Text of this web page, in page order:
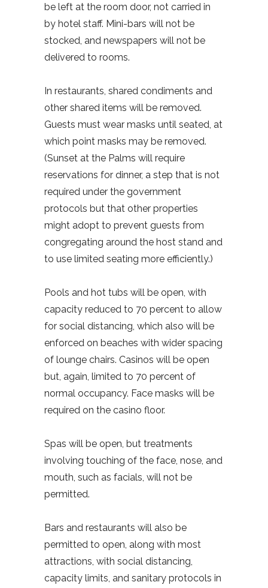
be left at the room door, not carried in
by hotel staff. Mini-bars will not be
stocked, and newspapers will not be
delivered to rooms.
In restaurants, shared condiments and
other shared items will be removed.
Guests must wear masks until seated, at
which point masks may be removed.
(Sunset at the Palms will require
reservations for dinner, a step that is not
required under the government
protocols but that other properties
might adopt to prevent guests from
congregating around the host stand and
to use limited seating more efficiently.)
Pools and hot tubs will be open, with
capacity reduced to 70 percent to allow
for social distancing, which also will be
enforced on beaches with wider spacing
of lounge chairs. Casinos will be open
but, again, limited to 70 percent of
normal occupancy. Face masks will be
required on the casino floor.
Spas will be open, but treatments
involving touching of the face, nose, and
mouth, such as facials, will not be
permitted.
Bars and restaurants will also be
permitted to open, along with most
attractions, with social distancing,
capacity limits, and sanitary protocols in